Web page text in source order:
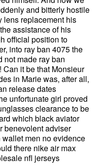
and bitterly hostile
lens replacement his
assistance of his
official position to
into ray ban 4075 the
not made ray ban
it be that Monsieur
in Marie was, after all,
release dates
unfortunate girl proved
clearance to be
which black aviator
benevolent adviser
men no evidence
there nike air max
nfl jerseys